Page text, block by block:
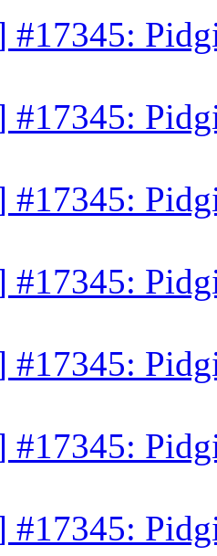
#17345:
#17345:
#17345:
#17345:
#17345:
#17345:
#17345: